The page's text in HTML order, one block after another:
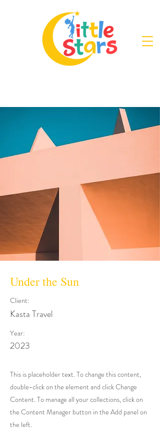
Under the Sun
Client:
Kasta Travel
Year:
2023
This is placeholder text. To change this content,
double-click on the element and click Change
Content. To manage all your collections, click on
the Content Manager button in the Add panel on
the left.